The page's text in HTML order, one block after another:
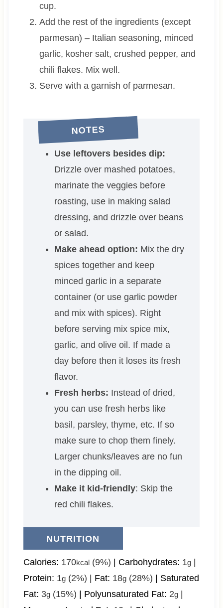
cup.
Add the rest of the ingredients (except
parmesan) – Italian seasoning, minced
garlic, kosher salt, crushed pepper, and
chili flakes. Mix well.
Serve with a garnish of parmesan.
NOTES
Use leftovers besides dip:
Drizzle over mashed potatoes,
marinate the veggies before
roasting, use in making salad
dressing, and drizzle over beans
or salad.
Make ahead option: Mix the dry
spices together and keep
minced garlic in a separate
container (or use garlic powder
and mix with spices). Right
before serving mix spice mix,
garlic, and olive oil. If made a
day before then it loses its fresh
flavor.
Fresh herbs: Instead of dried,
you can use fresh herbs like
basil, parsley, thyme, etc. If so
make sure to chop them finely.
Larger chunks/leaves are no fun
in the dipping oil.
Make it kid-friendly: Skip the
red chili flakes.
NUTRITION
Calories: 170kcal(9%) | Carbohydrates: 1g|
Protein: 1g(2%) | Fat: 18g(28%) | Saturated
Fat: 3g(15%) | Polyunsaturated Fat: 2g|